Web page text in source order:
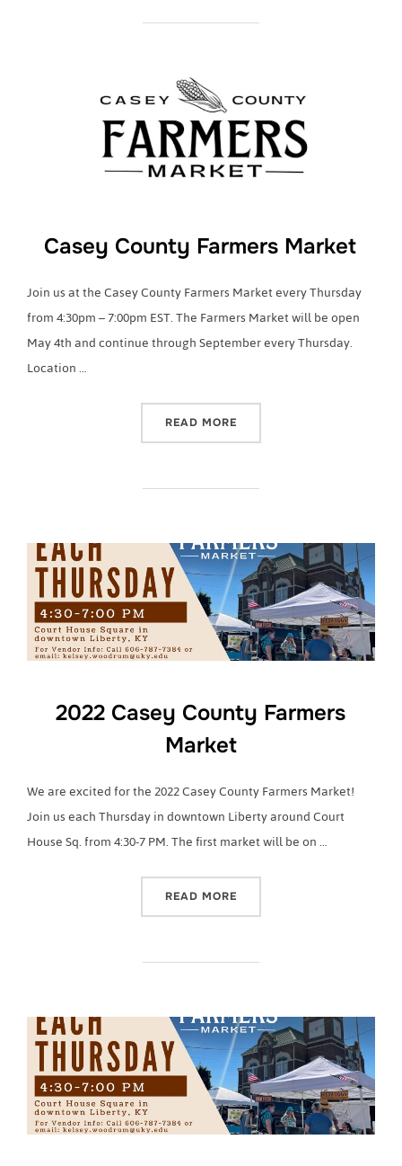
Casey County Farmers Market
Join us at the Casey County Farmers Market every Thursday
from 4:30pm – 7:00pm EST. The Farmers Market will be open
May 4th and continue through September every Thursday.
Location …
READ MORE
2022 Casey County Farmers
Market
We are excited for the 2022 Casey County Farmers Market!
Join us each Thursday in downtown Liberty around Court
House Sq. from 4:30-7 PM. The first market will be on …
READ MORE